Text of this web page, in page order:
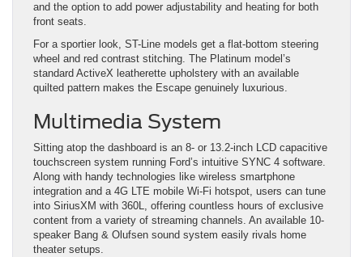
and the option to add power adjustability and heating for both
front seats.
For a sportier look, ST-Line models get a flat-bottom steering
wheel and red contrast stitching. The Platinum model’s
standard ActiveX leatherette upholstery with an available
quilted pattern makes the Escape genuinely luxurious.
Multimedia System
Sitting atop the dashboard is an 8- or 13.2-inch LCD capacitive
touchscreen system running Ford’s intuitive SYNC 4 software.
Along with handy technologies like wireless smartphone
integration and a 4G LTE mobile Wi-Fi hotspot, users can tune
into SiriusXM with 360L, offering countless hours of exclusive
content from a variety of streaming channels. An available 10-
speaker Bang & Olufsen sound system easily rivals home
theater setups.